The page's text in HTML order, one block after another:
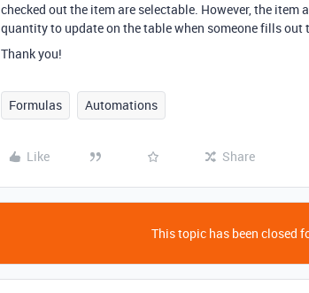
checked out the item are selectable. However, the item
quantity to update on the table when someone fills out
Thank you!
Formulas Automations
Like Share
This topic has been closed